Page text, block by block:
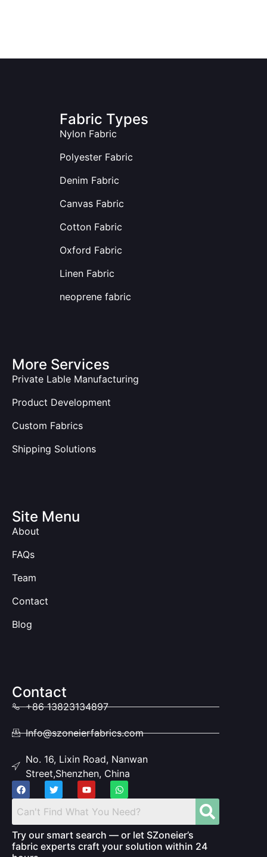
Fabric Types
Nylon Fabric
Polyester Fabric
Denim Fabric
Canvas Fabric
Cotton Fabric
Oxford Fabric
Linen Fabric
neoprene fabric
More Services
Private Lable Manufacturing
Product Development
Custom Fabrics
Shipping Solutions
Site Menu
About
FAQs
Team
Contact
Blog
Contact
+86 13823134897
Info@szoneierfabrics.com
No. 16, Lixin Road, Nanwan
Street,Shenzhen, China
Try our smart search — or let SZoneier’s
fabric experts craft your solution within 24